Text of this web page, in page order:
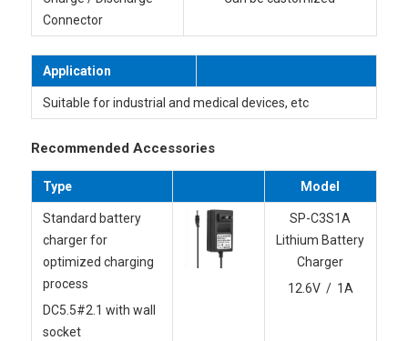
Connector
Application
Suitable for industrial and medical devices, etc
Recommended Accessories
Type Model
Standard battery
charger for
optimized charging
process
DC5.5#2.1 with wall
socket
SP-C3S1A
Lithium Battery
Charger
12.6V / 1A